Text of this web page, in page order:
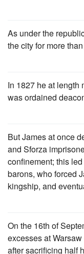
As under the
the city for more
In 1827 he at length
was ordained
But James at once
and Sforza
confinement; this
barons, who forced
kingship, and
On the 16th of
excesses at
after sacrificing half